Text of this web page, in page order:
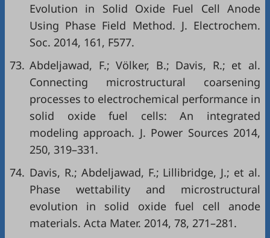
Evolution in Solid Oxide Fuel Cell Anode
Using Phase Field Method. J. Electrochem.
Soc. 2014, 161, F577.
73. Abdeljawad, F.; Völker, B.; Davis, R.; et al.
Connecting microstructural coarsening
processes to electrochemical performance in
solid oxide fuel cells: An integrated
modeling approach. J. Power Sources 2014,
250, 319–331.
74. Davis, R.; Abdeljawad, F.; Lillibridge, J.; et al.
Phase wettability and microstructural
evolution in solid oxide fuel cell anode
materials. Acta Mater. 2014, 78, 271–281.